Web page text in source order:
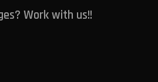
Work with us!!